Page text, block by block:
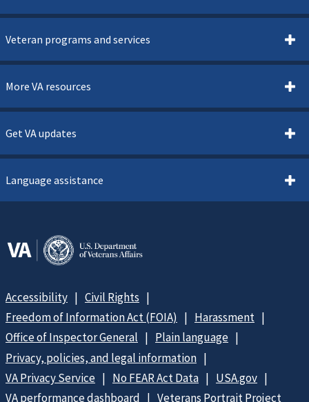
Veteran programs and services
More VA resources
Get VA updates
Language assistance
Accessibility
Civil Rights
Freedom of Information Act (FOIA)
Harassment
Office of Inspector General
Plain language
Privacy, policies, and legal information
VA Privacy Service
No FEAR Act Data
USA.gov
VA performance dashboard
Veterans Portrait Project